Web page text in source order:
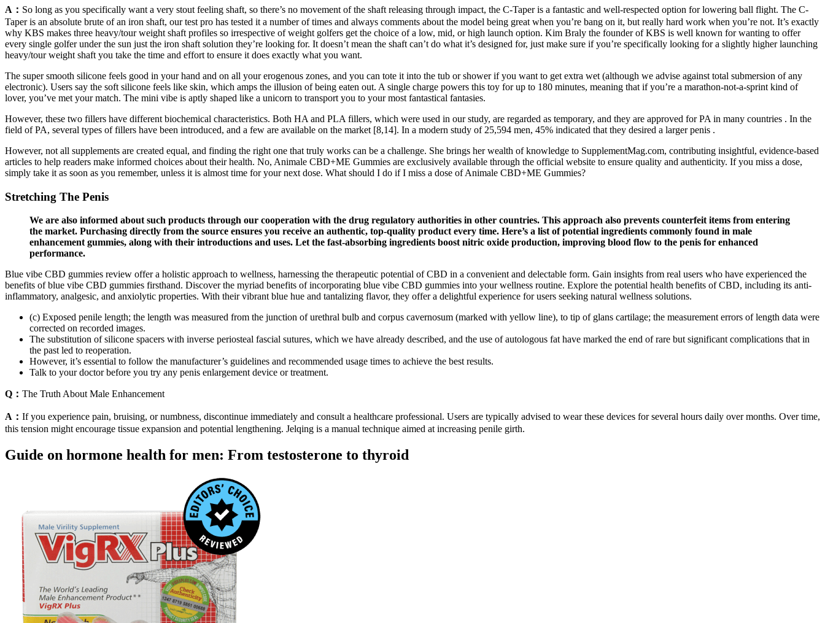
A： So long as you specifically want a very stout feeling shaft, so there’s no movement of the shaft releasing through impact, the C-Taper is a fantastic and well-respected option for lowering ball flight. The C-
Taper is an absolute brute of an iron shaft, our test pro has tested it a number of times and always comments about the model being great when you’re bang on it, but really hard work when you’re not. It’s exactly
why KBS makes three heavy/tour weight shaft profiles so irrespective of weight golfers get the choice of a low, mid, or high launch option. Kim Braly the founder of KBS is well known for wanting to offer
every single golfer under the sun just the iron shaft solution they’re looking for. It doesn’t mean the shaft can’t do what it’s designed for, just make sure if you’re specifically looking for a slightly higher launching
heavy/tour weight shaft you take the time and effort to ensure it does exactly what you want.
The super smooth silicone feels good in your hand and on all your erogenous zones, and you can tote it into the tub or shower if you want to get extra wet (although we advise against total submersion of any
electronic). Users say the soft silicone feels like skin, which amps the illusion of being eaten out. A single charge powers this toy for up to 180 minutes, meaning that if you’re a marathon-not-a-sprint kind of
lover, you’ve met your match. The mini vibe is aptly shaped like a unicorn to transport you to your most fantastical fantasies.
However, these two fillers have different biochemical characteristics. Both HA and PLA fillers, which were used in our study, are regarded as temporary, and they are approved for PA in many countries . In the
field of PA, several types of fillers have been introduced, and a few are available on the market [8,14]. In a modern study of 25,594 men, 45% indicated that they desired a larger penis .
However, not all supplements are created equal, and finding the right one that truly works can be a challenge. She brings her wealth of knowledge to SupplementMag.com, contributing insightful, evidence-based
articles to help readers make informed choices about their health. No, Animale CBD+ME Gummies are exclusively available through the official website to ensure quality and authenticity. If you miss a dose,
simply take it as soon as you remember, unless it is almost time for your next dose. What should I do if I miss a dose of Animale CBD+ME Gummies?
Stretching The Penis
We are also informed about such products through our cooperation with the drug regulatory authorities in other countries. This approach also prevents counterfeit items from entering
the market. Purchasing directly from the source ensures you receive an authentic, top-quality product every time. Here’s a list of potential ingredients commonly found in male
enhancement gummies, along with their introductions and uses. Let the fast-absorbing ingredients boost nitric oxide production, improving blood flow to the penis for enhanced
performance.
Blue vibe CBD gummies review offer a holistic approach to wellness, harnessing the therapeutic potential of CBD in a convenient and delectable form. Gain insights from real users who have experienced the
benefits of blue vibe CBD gummies firsthand. Discover the myriad benefits of incorporating blue vibe CBD gummies into your wellness routine. Explore the potential health benefits of CBD, including its anti-
inflammatory, analgesic, and anxiolytic properties. With their vibrant blue hue and tantalizing flavor, they offer a delightful experience for users seeking natural wellness solutions.
(c) Exposed penile length; the length was measured from the junction of urethral bulb and corpus cavernosum (marked with yellow line), to tip of glans cartilage; the measurement errors of length data were
corrected on recorded images.
The substitution of silicone spacers with inverse periosteal fascial sutures, which we have already described, and the use of autologous fat have marked the end of rare but significant complications that in
the past led to reoperation.
However, it’s essential to follow the manufacturer’s guidelines and recommended usage times to achieve the best results.
Talk to your doctor before you try any penis enlargement device or treatment.
Q： The Truth About Male Enhancement
A： If you experience pain, bruising, or numbness, discontinue immediately and consult a healthcare professional. Users are typically advised to wear these devices for several hours daily over months. Over time,
this tension might encourage tissue expansion and potential lengthening. Jelqing is a manual technique aimed at increasing penile girth.
Guide on hormone health for men: From testosterone to thyroid